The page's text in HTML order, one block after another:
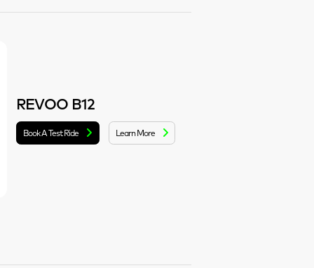
REVOO B12
Book A Test Ride Learn More